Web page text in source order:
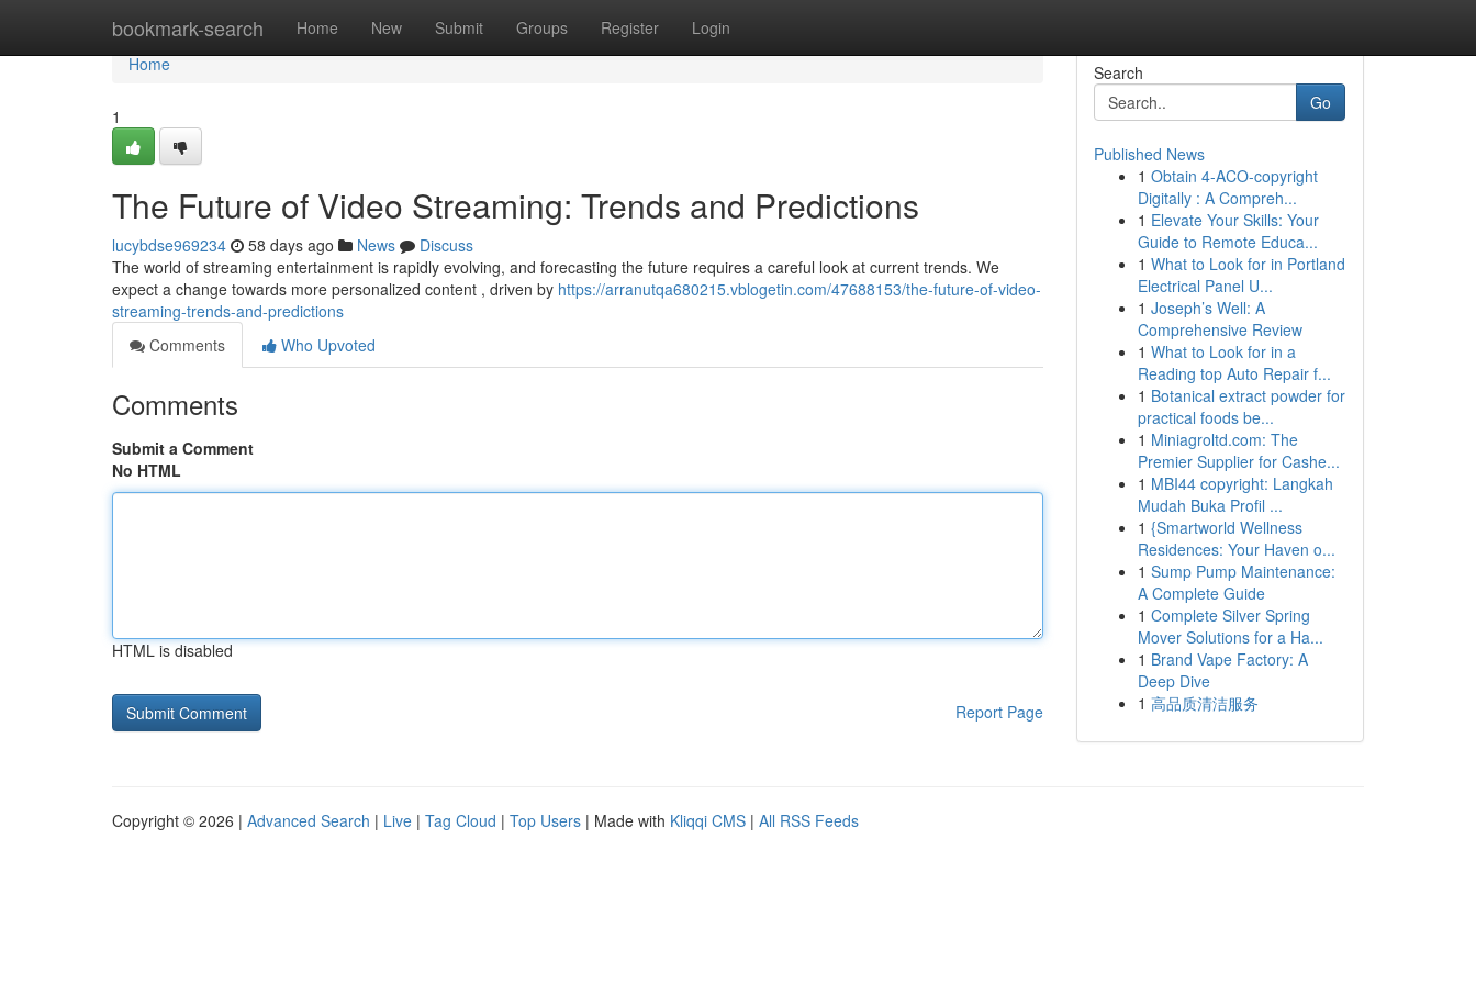
bookmark-search Home New Submit Groups Register Login
Home
Home
1
The Future of Video Streaming: Trends and Predictions
lucybdse969234 58 days ago News
Discuss
The world of streaming entertainment is rapidly evolving, and forecasting the future requires a careful look at current trends. We
expect a change towards more personalized content , driven by https://arranutqa680215.vblogetin.com/47688153/the-future-of-video-
streaming-trends-and-predictions
Comments
Who Upvoted
Comments
Submit a Comment
No HTML
HTML is disabled
Report Page
Search
Go
Published News
1 Obtain 4-ACO-copyright
Digitally : A Compreh...
1 Elevate Your Skills: Your
Guide to Remote Educa...
1 What to Look for in Portland
Electrical Panel U...
1 Joseph’s Well: A
Comprehensive Review
1 What to Look for in a
Reading top Auto Repair f...
1 Botanical extract powder for
practical foods be...
1 Miniagroltd.com: The
Premier Supplier for Cashe...
1 MBI44 copyright: Langkah
Mudah Buka Profil ...
1 {Smartworld Wellness
Residences: Your Haven o...
1 Sump Pump Maintenance:
A Complete Guide
1 Complete Silver Spring
Mover Solutions for a Ha...
1 Brand Vape Factory: A
Deep Dive
1 高品质清洁服务
Copyright © 2026 | Advanced Search | Live | Tag Cloud | Top Users | Made with Kliqqi CMS | All RSS Feeds